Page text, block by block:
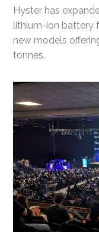
Hyster has
lithium-ion battery
new models
tonnes.